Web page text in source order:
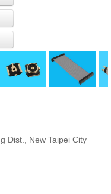
Dist., New Taipei City